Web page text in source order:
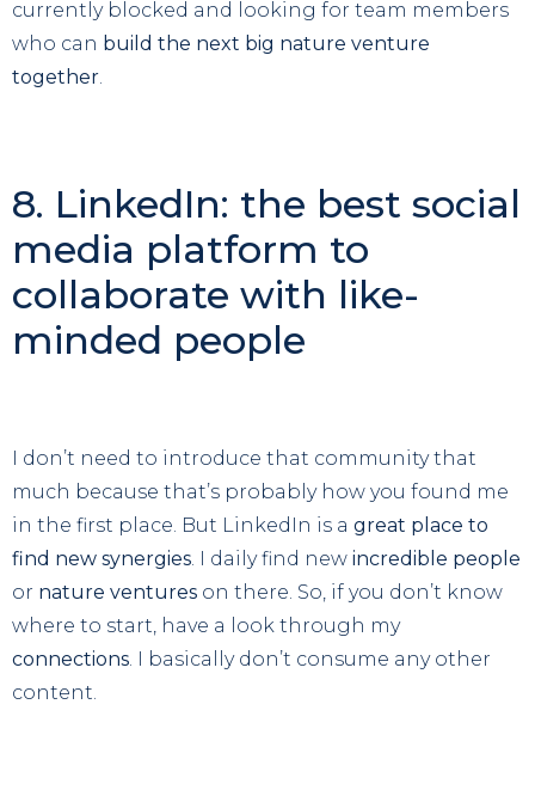
currently blocked and looking for team members
who can build the next big nature venture
together.
8. LinkedIn: the best social
media platform to
collaborate with like-
minded people
I don’t need to introduce that community that
much because that’s probably how you found me
in the first place. But LinkedIn is a great place to
find new synergies. I daily find new incredible people
or nature ventures on there. So, if you don’t know
where to start, have a look through my
connections. I basically don’t consume any other
content.